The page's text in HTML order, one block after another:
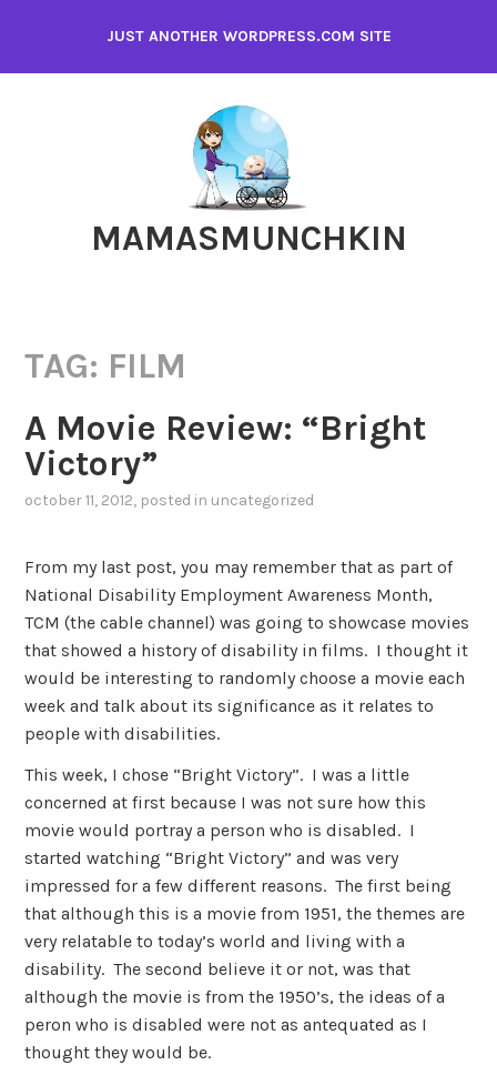
content
JUST ANOTHER WORDPRESS.COM SITE
MAMASMUNCHKIN
TAG: FILM
A Movie Review: “Bright
Victory”
october 11, 2012, posted in uncategorized
From my last post, you may remember that as part of
National Disability Employment Awareness Month,
TCM (the cable channel) was going to showcase movies
that showed a history of disability in films. I thought it
would be interesting to randomly choose a movie each
week and talk about its significance as it relates to
people with disabilities.
This week, I chose “Bright Victory”. I was a little
concerned at first because I was not sure how this
movie would portray a person who is disabled. I
started watching “Bright Victory” and was very
impressed for a few different reasons. The first being
that although this is a movie from 1951, the themes are
very relatable to today’s world and living with a
disability. The second believe it or not, was that
although the movie is from the 1950’s, the ideas of a
peron who is disabled were not as antequated as I
thought they would be.